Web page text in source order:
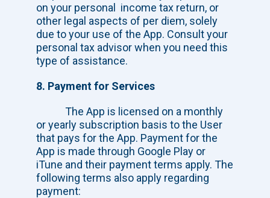
on your personal income tax return, or
other legal aspects of per diem, solely
due to your use of the App. Consult your
personal tax advisor when you need this
type of assistance.
8. Payment for Services
The App is licensed on a monthly
or yearly subscription basis to the User
that pays for the App. Payment for the
App is made through Google Play or
iTune and their payment terms apply. The
following terms also apply regarding
payment: